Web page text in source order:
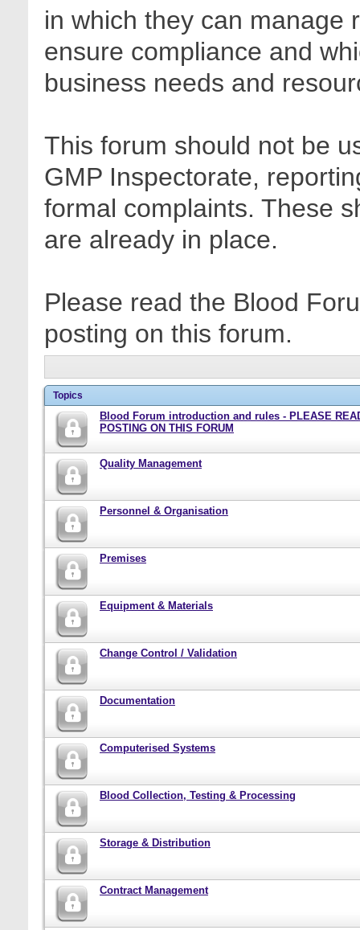
in which they can manage
ensure compliance and
business needs and
This forum should not be
GMP Inspectorate,
formal complaints. These
are already in place.
Please read the Blood
posting on this forum.
Topics
Blood Forum introduction and rules - PLEASE
POSTING ON THIS FORUM
Quality Management
Personnel & Organisation
Premises
Equipment & Materials
Change Control / Validation
Documentation
Computerised Systems
Blood Collection, Testing & Processing
Storage & Distribution
Contract Management